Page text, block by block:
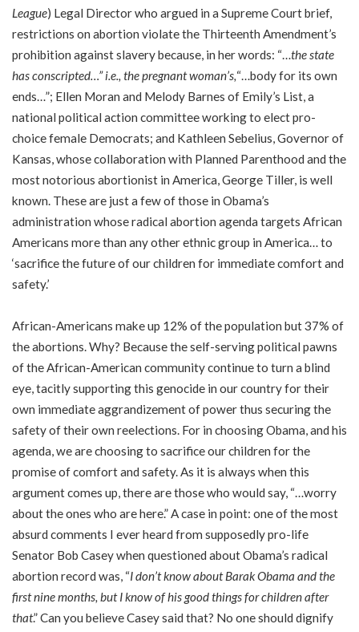
League) Legal Director who argued in a Supreme Court brief,
restrictions on abortion violate the Thirteenth Amendment’s
prohibition against slavery because, in her words: “…the state
has conscripted…” i.e., the pregnant woman’s,“…body for its own
ends…”; Ellen Moran and Melody Barnes of Emily’s List, a
national political action committee working to elect pro-
choice female Democrats; and Kathleen Sebelius, Governor of
Kansas, whose collaboration with Planned Parenthood and the
most notorious abortionist in America, George Tiller, is well
known. These are just a few of those in Obama’s
administration whose radical abortion agenda targets African
Americans more than any other ethnic group in America… to
‘sacrifice the future of our children for immediate comfort and
safety.’
African-Americans make up 12% of the population but 37% of
the abortions. Why? Because the self-serving political pawns
of the African-American community continue to turn a blind
eye, tacitly supporting this genocide in our country for their
own immediate aggrandizement of power thus securing the
safety of their own reelections. For in choosing Obama, and his
agenda, we are choosing to sacrifice our children for the
promise of comfort and safety. As it is always when this
argument comes up, there are those who would say, “…worry
about the ones who are here.” A case in point: one of the most
absurd comments I ever heard from supposedly pro-life
Senator Bob Casey when questioned about Obama’s radical
abortion record was, “I don’t know about Barak Obama and the
first nine months, but I know of his good things for children after
that.” Can you believe Casey said that? No one should dignify